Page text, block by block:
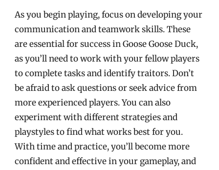
As you begin playing, focus on developing your
communication and teamwork skills. These
are essential for success in Goose Goose Duck,
as you’ll need to work with your fellow players
to complete tasks and identify traitors. Don’t
be afraid to ask questions or seek advice from
more experienced players. You can also
experiment with different strategies and
playstyles to find what works best for you.
With time and practice, you’ll become more
confident and effective in your gameplay, and